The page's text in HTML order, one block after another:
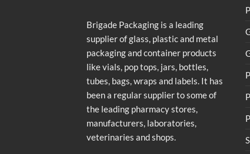
Brigade Packaging is a leading
supplier of glass, plastic and metal
packaging and container products
like vials, pop tops, jars, bottles,
tubes, bags, wraps and labels. It has
been a regular supplier to some of
the leading pharmacy stores,
manufacturers, laboratories,
veterinaries and shops.